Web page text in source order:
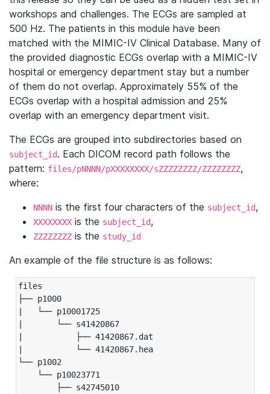
workshops and challenges. The ECGs are sampled at
500 Hz. The patients in this module have been
matched with the MIMIC-IV Clinical Database. Many of
the provided diagnostic ECGs overlap with a MIMIC-IV
hospital or emergency department stay but a number
of them do not overlap. Approximately 55% of the
ECGs overlap with a hospital admission and 25%
overlap with an emergency department visit.
The ECGs are grouped into subdirectories based on
subject_id. Each DICOM record path follows the
pattern: files/pNNNN/pXXXXXXXX/sZZZZZZZZ/ZZZZZZZZ,
where:
NNNN is the first four characters of the subject_id,
XXXXXXXX is the subject_id,
ZZZZZZZZ is the study_id
An example of the file structure is as follows:
files
├── p1000
|   └── p10001725
|       └── s41420867
|           ├── 41420867.dat
|           └── 41420867.hea
└── p1002
└── p10023771
├── s42745010